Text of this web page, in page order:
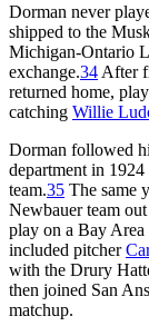
Dorman never
shipped to the
Michigan-Ontario
exchange.34 After
returned home,
catching Willie
Dorman followed
department in
team.35 The same
Newbauer team
play on a Bay
included pitcher
with the Drury
then joined San
matchup.